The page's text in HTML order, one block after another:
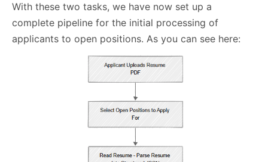
With these two tasks, we have now set up a
complete pipeline for the initial processing of
applicants to open positions. As you can see here: